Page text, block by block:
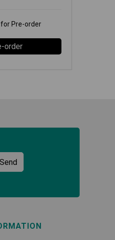
Pre-order
order